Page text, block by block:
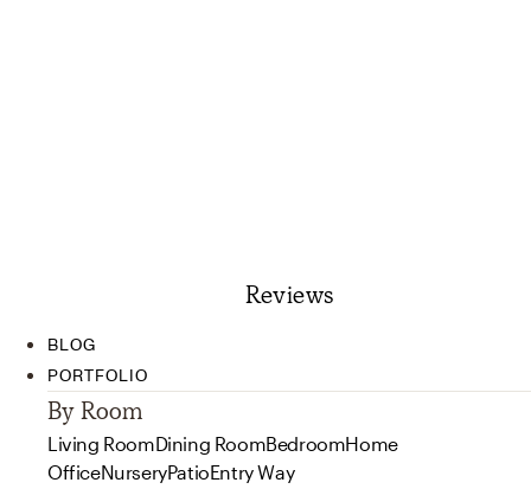
Reviews
BLOG
PORTFOLIO
By Room
Living RoomDining RoomBedroomHome
OfficeNurseryPatioEntry Way